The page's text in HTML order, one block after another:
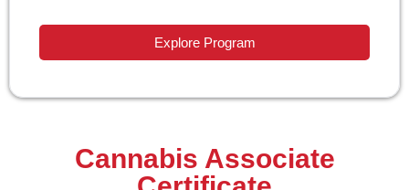
Explore Program
Cannabis Associate